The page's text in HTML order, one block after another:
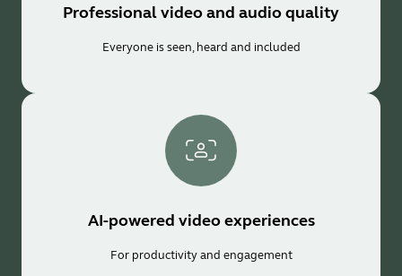
Professional video and audio quality
Everyone is seen, heard and included
AI-powered video experiences
For productivity and engagement